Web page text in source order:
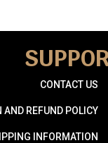
CONTACT US
AND REFUND POLICY
INFORMATION